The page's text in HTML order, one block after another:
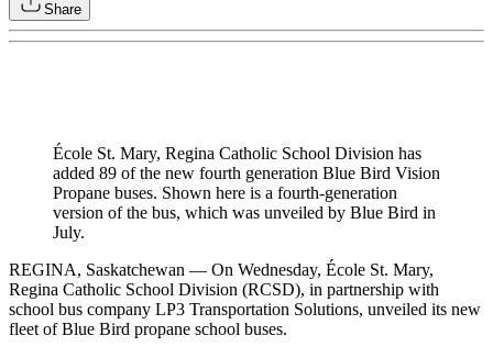
Share
École St. Mary, Regina Catholic School Division has
added 89 of the new fourth generation Blue Bird Vision
Propane buses. Shown here is a fourth-generation
version of the bus, which was unveiled by Blue Bird in
July.
REGINA, Saskatchewan — On Wednesday, École St. Mary,
Regina Catholic School Division (RCSD), in partnership with
school bus company LP3 Transportation Solutions, unveiled its new
fleet of Blue Bird propane school buses.